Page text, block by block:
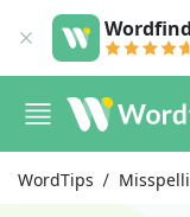
WordTips